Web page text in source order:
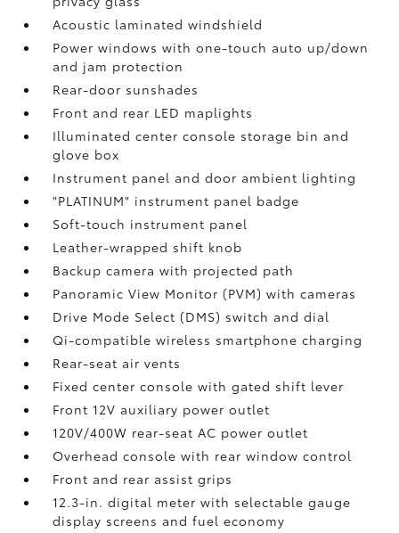
Acoustic laminated windshield
Power windows with one-touch auto up/down
and jam protection
Rear-door sunshades
Front and rear LED maplights
Illuminated center console storage bin and
glove box
Instrument panel and door ambient lighting
"PLATINUM" instrument panel badge
Soft-touch instrument panel
Leather-wrapped shift knob
Backup camerawith projected path
Panoramic View Monitor (PVM)with cameras
Drive Mode Select (DMS) switch and dial
Qi-compatible wireless smartphone charging
Rear-seat air vents
Fixed center console with gated shift lever
Front 12V auxiliary power outlet
120V/400W rear-seat AC power outlet
Overhead console with rear window control
Front and rear assist grips
12.3-in. digital meter with selectable gauge
display screens and fuel economy